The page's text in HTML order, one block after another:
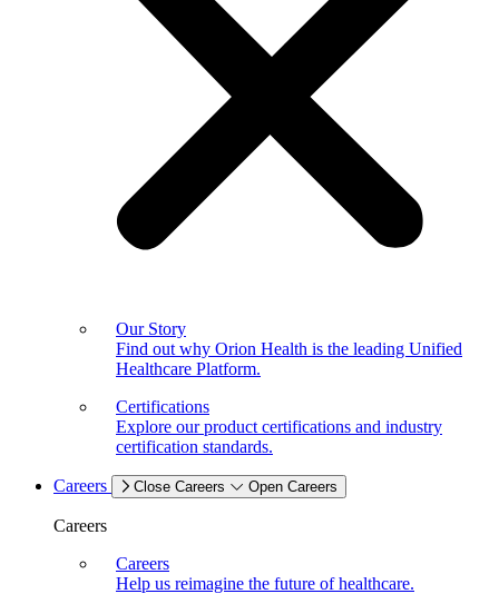
Our Story
Find out why Orion Health is the leading Unified
Healthcare Platform.
Certifications
Explore our product certifications and industry
certification standards.
Careers Close Careers Open Careers
Careers
Careers
Help us reimagine the future of healthcare.